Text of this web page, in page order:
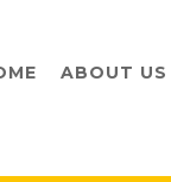
ABOUT US